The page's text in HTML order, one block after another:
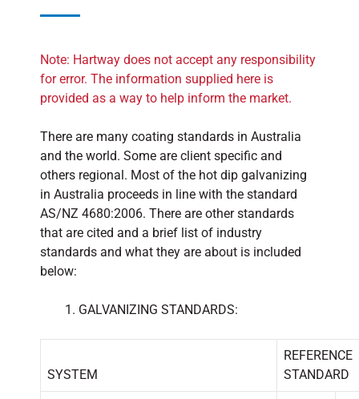
Note: Hartway does not accept any responsibility
for error. The information supplied here is
provided as a way to help inform the market.
There are many coating standards in Australia
and the world. Some are client specific and
others regional. Most of the hot dip galvanizing
in Australia proceeds in line with the standard
AS/NZ 4680:2006. There are other standards
that are cited and a brief list of industry
standards and what they are about is included
below:
GALVANIZING STANDARDS:
SYSTEM
REFERENCE
STANDARD